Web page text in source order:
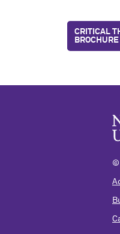
CRITICAL
BROCHURE
©